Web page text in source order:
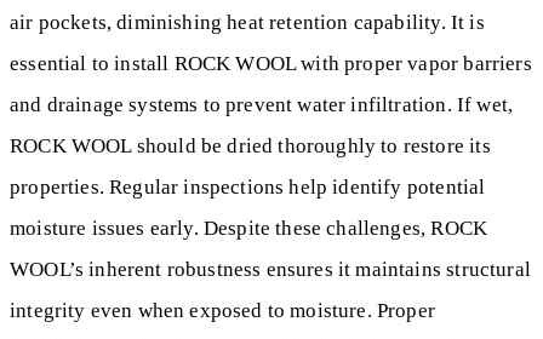
air pockets, diminishing heat retention capability. It is
essential to install ROCK WOOL with proper vapor barriers
and drainage systems to prevent water infiltration. If wet,
ROCK WOOL should be dried thoroughly to restore its
properties. Regular inspections help identify potential
moisture issues early. Despite these challenges, ROCK
WOOL’s inherent robustness ensures it maintains structural
integrity even when exposed to moisture. Proper